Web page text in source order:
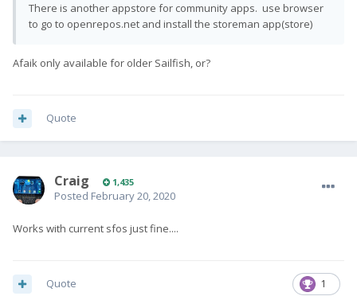
There is another appstore for community apps. use browser
to go to openrepos.net and install the storeman app(store)
Afaik only available for older Sailfish, or?
Quote
Craig 1,435
Posted February 20, 2020
Works with current sfos just fine....
1
Quote